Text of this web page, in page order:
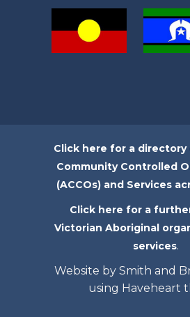
Click here for a directory
Community Controlled
(ACCOs) and Services
Click here for a
Victorian Aboriginal
services.
Website by Smith and
using Haveheart